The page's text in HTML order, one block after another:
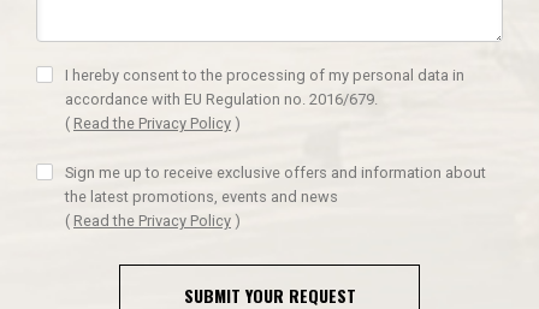
I hereby consent to the processing of my personal data in
accordance with EU Regulation no. 2016/679.
( Read the Privacy Policy )
Sign me up to receive exclusive offers and information about
the latest promotions, events and news
( Read the Privacy Policy )
SUBMIT YOUR REQUEST